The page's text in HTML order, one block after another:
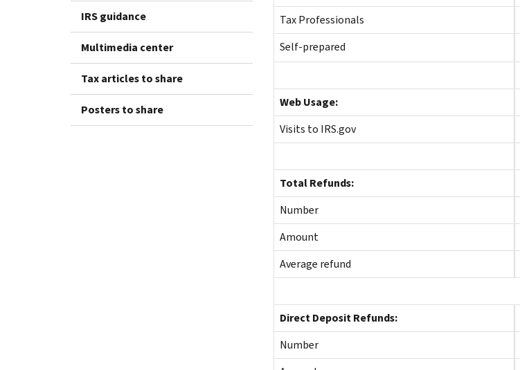
IRS guidance
Multimedia center
Tax articles to share
Posters to share
Tax Professionals
Self-prepared
Web Usage:
Visits to IRS.gov
Total Refunds:
Number
Amount
Average refund
Direct Deposit Refunds:
Number